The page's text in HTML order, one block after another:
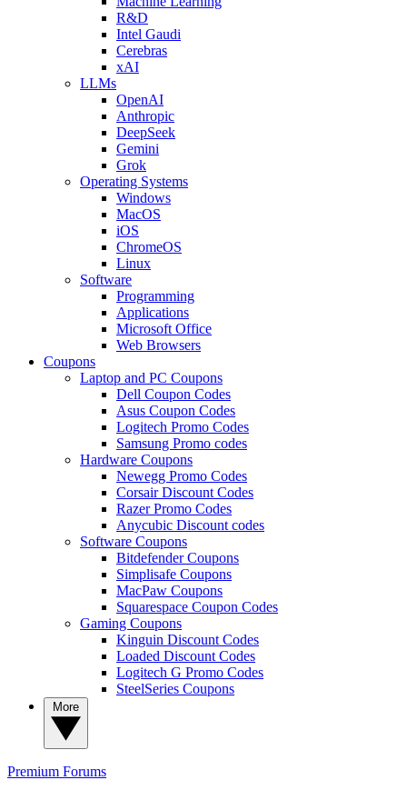
R&D
Intel Gaudi
Cerebras
xAI
LLMs
OpenAI
Anthropic
DeepSeek
Gemini
Grok
Operating Systems
Windows
MacOS
iOS
ChromeOS
Linux
Software
Programming
Applications
Microsoft Office
Web Browsers
Coupons
Laptop and PC Coupons
Dell Coupon Codes
Asus Coupon Codes
Logitech Promo Codes
Samsung Promo codes
Hardware Coupons
Newegg Promo Codes
Corsair Discount Codes
Razer Promo Codes
Anycubic Discount codes
Software Coupons
Bitdefender Coupons
Simplisafe Coupons
MacPaw Coupons
Squarespace Coupon Codes
Gaming Coupons
Kinguin Discount Codes
Loaded Discount Codes
Logitech G Promo Codes
SteelSeries Coupons
Premium Forums